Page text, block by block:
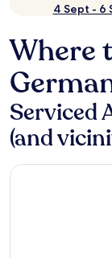
4 Sept - 6
Where
Serviced
(and
Meininger Hotel